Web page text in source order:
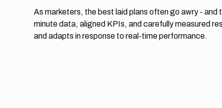
As marketers, the best laid plans often go awry - and
minute data, aligned KPIs, and carefully measured
and adapts in response to real-time performance.